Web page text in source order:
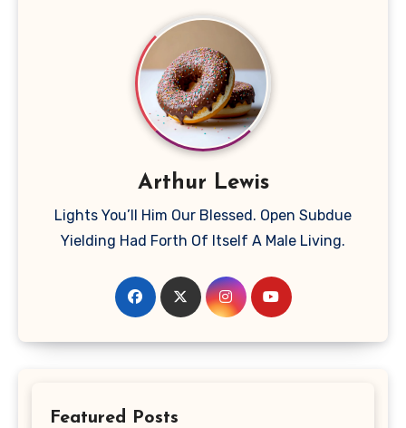
Arthur Lewis
Lights You’ll Him Our Blessed. Open Subdue
Yielding Had Forth Of Itself A Male Living.
Featured Posts